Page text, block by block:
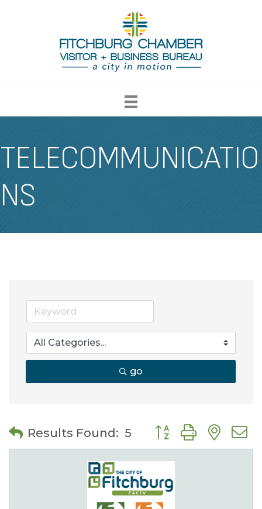
TELECOMMUNICATIO
NS
go
Results Found: 5 Button group with